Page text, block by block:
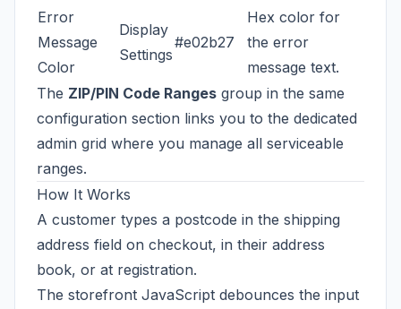
Error
Message
Color
Display
Settings
#e02b27
Hex color for
the error
message text.
The ZIP/PIN Code Ranges group in the same
configuration section links you to the dedicated
admin grid where you manage all serviceable
ranges.
How It Works
A customer types a postcode in the shipping
address field on checkout, in their address
book, or at registration.
The storefront JavaScript debounces the input